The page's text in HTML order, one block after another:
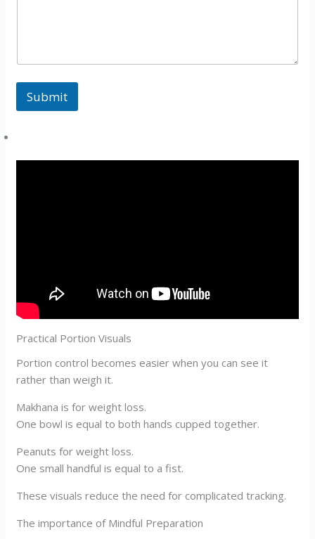
Submit
Practical Portion Visuals
Portion control becomes easier when you can see it
rather than weigh it.
Makhana is for weight loss.
One bowl is equal to both hands cupped together.
Peanuts for weight loss.
One small handful is equal to a fist.
These visuals reduce the need for complicated tracking.
The importance of Mindful Preparation